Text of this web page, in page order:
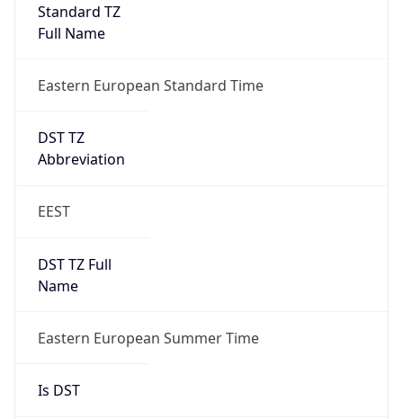
Standard TZ
Full Name
Eastern European Standard Time
DST TZ
Abbreviation
EEST
DST TZ Full
Name
Eastern European Summer Time
Is DST